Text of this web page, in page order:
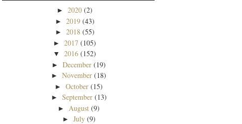
► 2020 (2)
► 2019 (43)
► 2018 (55)
► 2017 (105)
▼ 2016 (152)
►December (19)
►November (18)
►October (15)
► September (13)
► August (9)
► July (9)